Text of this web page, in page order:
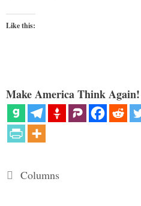
Like this:
Make America Think
Categories
Columns